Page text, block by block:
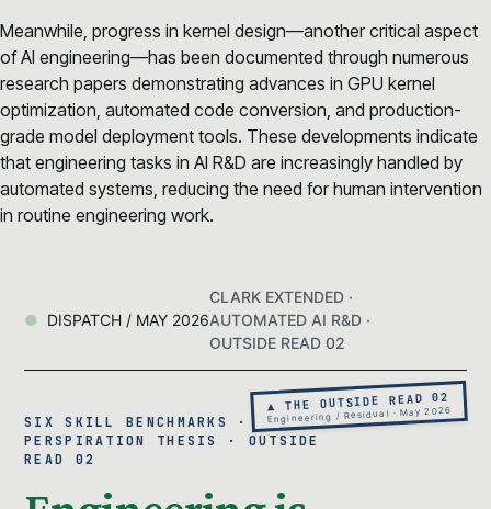
Meanwhile, progress in kernel design—another critical aspect
of AI engineering—has been documented through numerous
research papers demonstrating advances in GPU kernel
optimization, automated code conversion, and production-
grade model deployment tools. These developments indicate
that engineering tasks in AI R&D are increasingly handled by
automated systems, reducing the need for human intervention
in routine engineering work.
DISPATCH / MAY 2026
CLARK EXTENDED ·
AUTOMATED AI R&D ·
OUTSIDE READ 02
▲ THE OUTSIDE READ 02
Engineering / Residual · May 2026
SIX SKILL BENCHMARKS · THE 99%
PERSPIRATION THESIS · OUTSIDE
READ 02